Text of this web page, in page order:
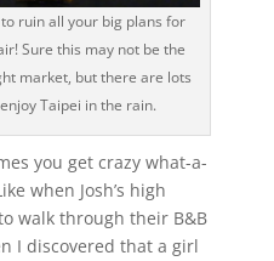
ruin all your big plans for
Sure this may not be the
market, but there are lots
Taipei in the rain.
you get crazy what-a-
when Josh’s high
walk through their B&B
I discovered that a girl